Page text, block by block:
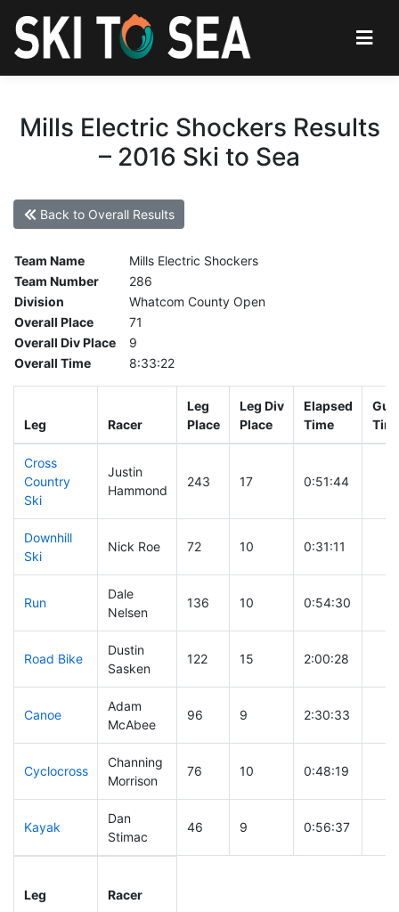
Mills Electric Shockers Results
– 2016 Ski to Sea
Back to Overall Results
Team Name
Mills Electric Shockers
Team Number
286
Division
Whatcom County Open
Overall Place
71
Overall Div Place
9
Overall Time
8:33:22
Leg Racer
Leg
Place
Leg Div
Place
Elapsed
Time
Cross
Country
Ski
Justin
Hammond
243 17 0:51:44
Downhill
Ski
Nick Roe 72 10 0:31:11
Run
Dale
Nelsen
136 10 0:54:30
Road Bike
Dustin
Sasken
122 15 2:00:28
Canoe
Adam
McAbee
96 9 2:30:33
Cyclocross
Channing
Morrison
76 10 0:48:19
Kayak
Dan
Stimac
46 9 0:56:37
Leg Racer